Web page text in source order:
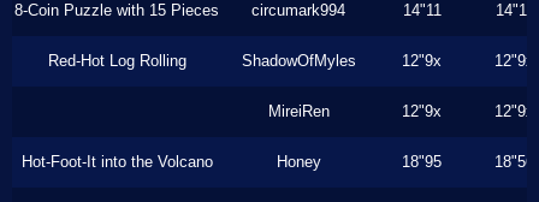
8-Coin Puzzle with 15 Pieces circumark994 14"11 14"11
Red-Hot Log Rolling ShadowOfMyles 12"9x 12"9x
MireiRen 12"9x 12"9x
Hot-Foot-It into the Volcano Honey 18"95 18"56